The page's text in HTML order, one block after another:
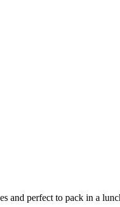
and perfect to pack in a